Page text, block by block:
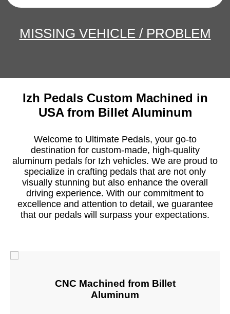
MISSING VEHICLE / PROBLEM
Izh Pedals Custom Machined in
USA from Billet Aluminum
Welcome to Ultimate Pedals, your go-to
destination for custom-made, high-quality
aluminum pedals for Izh vehicles. We are proud to
specialize in crafting pedals that are not only
visually stunning but also enhance the overall
driving experience. With our commitment to
excellence and attention to detail, we guarantee
that our pedals will surpass your expectations.
CNC Machined from Billet
Aluminum